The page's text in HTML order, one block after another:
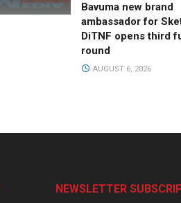
Bavuma new brand
ambassador for
DiTNF opens third
round
AUGUST 6, 2026
NEWSLETTER